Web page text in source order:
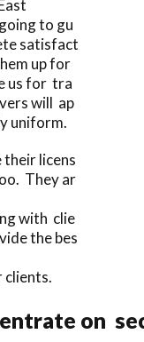
to gu
satisfact
up for
us for tra
will ap
uniform.
licens
They ar
with clie
the bes
clients.
on